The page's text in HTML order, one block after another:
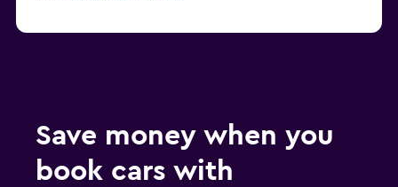
Save money when you
book cars with